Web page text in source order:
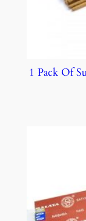
1 Pack Of